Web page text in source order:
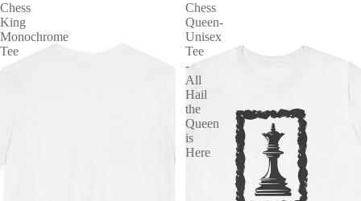
Chess
King
Monochrome
Tee
Chess
Queen-
Unisex
Tee
-
All
Hail
the
Queen
is
Here